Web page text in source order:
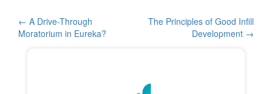
b
o
Post
← A Drive-Through
Moratorium in Eureka?
The Principles of Good Infill
Development →